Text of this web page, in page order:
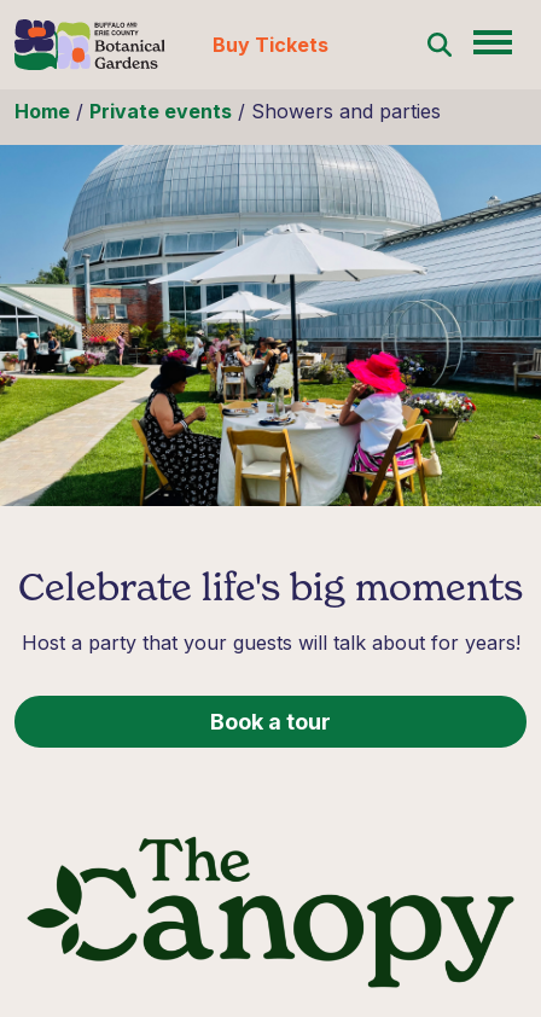
Buy Tickets
Home / Private events / Showers and parties
Celebrate life's big moments
Host a party that your guests will talk about for years!
Book a tour